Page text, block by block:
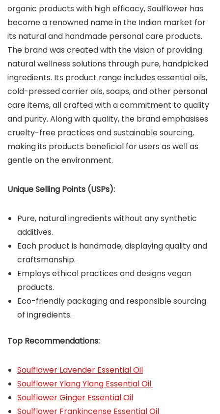
organic products with high efficacy, Soulflower has
become a renowned name in the Indian market for
its natural and handmade personal care products.
The brand was created with the vision of providing
natural wellness solutions through pure, handpicked
ingredients. Its product range includes essential oils,
cold-pressed carrier oils, soaps, and other personal
care items, all crafted with a commitment to quality
and purity. Along with quality, the brand emphasises
cruelty-free practices and sustainable sourcing,
making its products beneficial for users as well as
gentle on the environment.
Unique Selling Points (USPs):
Pure, natural ingredients without any synthetic
additives.
Each product is handmade, displaying quality and
craftsmanship.
Employs ethical practices and designs vegan
products.
Eco-friendly packaging and responsible sourcing
of ingredients.
Top Recommendations:
Soulflower Lavender Essential Oil
Soulflower Ylang Ylang Essential Oil
Soulflower Ginger Essential Oil
Soulflower Frankincense Essential Oil